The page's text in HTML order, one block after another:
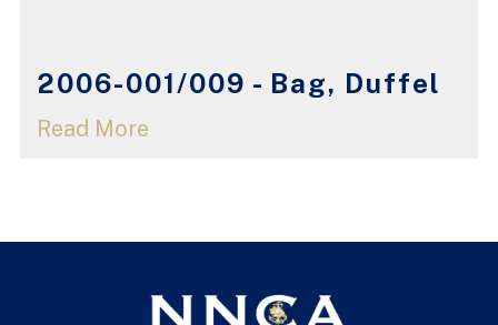
2006-001/009 - Bag, Duffel
Read More